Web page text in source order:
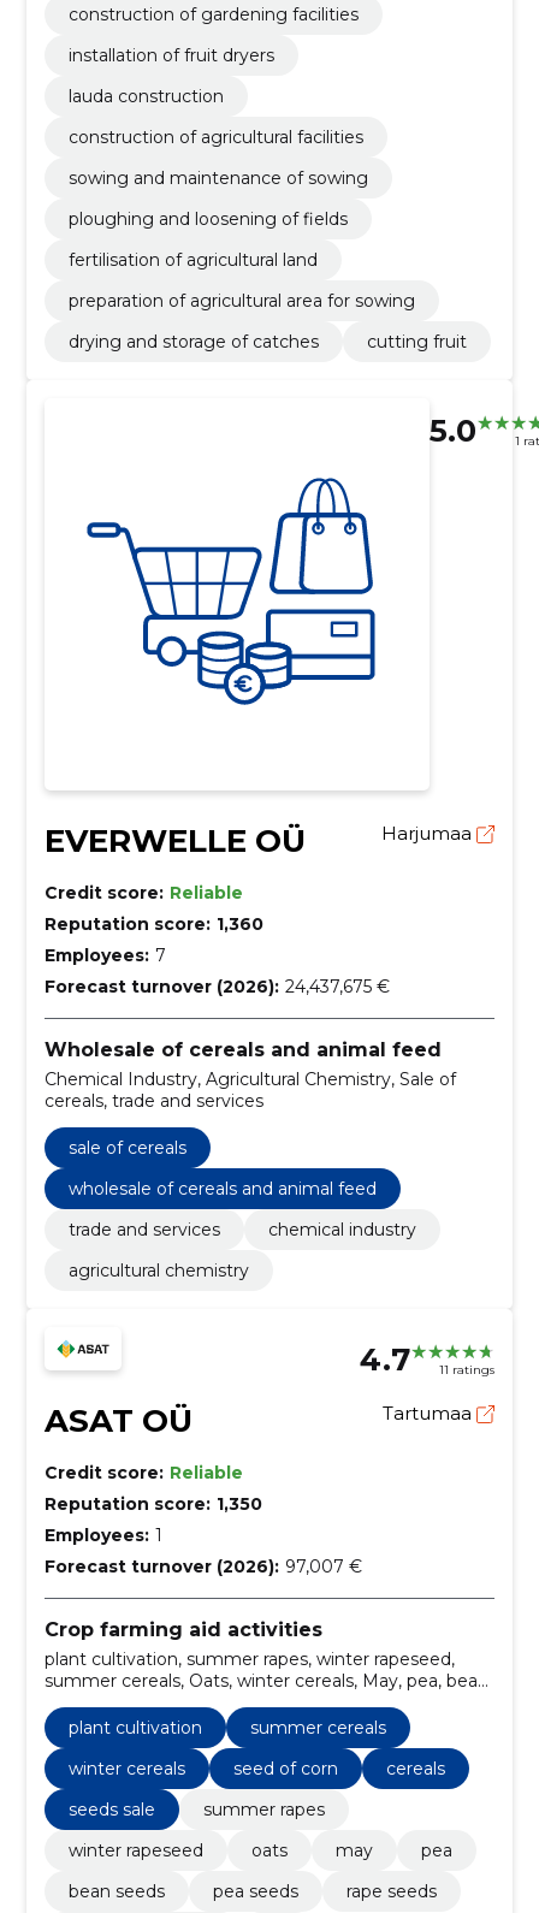
construction of gardening facilities
installation of fruit dryers
lauda construction
construction of agricultural facilities
sowing and maintenance of sowing
ploughing and loosening of fields
fertilisation of agricultural land
preparation of agricultural area for sowing
drying and storage of catches
cutting fruit
5.0 1
EVERWELLE OÜ Harjumaa
Credit score: Reliable
Reputation score: 1,360
Employees: 7
Forecast turnover (2026): 24,437,675 €
Wholesale of cereals and animal feed
Chemical Industry, Agricultural Chemistry, Sale of
cereals, trade and services
sale of cereals
wholesale of cereals and animal feed
trade and services
chemical industry
agricultural chemistry
4.7 11 ratings
ASAT OÜ Tartumaa
Credit score: Reliable
Reputation score: 1,350
Employees: 1
Forecast turnover (2026): 97,007 €
Crop farming aid activities
plant cultivation, summer rapes, winter rapeseed,
summer cereals, Oats, winter cereals, May, pea, bean
seeds, pea seeds
plant cultivation
summer cereals
winter cereals
seed of corn
cereals
seeds sale
summer rapes
winter rapeseed
oats may
pea
bean seeds
pea seeds rape seeds